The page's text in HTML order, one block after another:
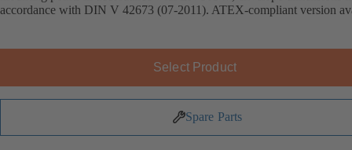
accordance with DIN V 42673 (07-2011). ATEX-compliant version
Select Product
Spare Parts